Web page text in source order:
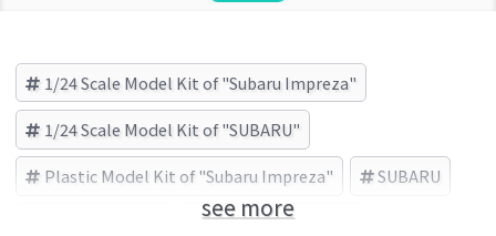
1/24 Scale Model Kit of "Subaru Impreza"
1/24 Scale Model Kit of "SUBARU"
Plastic Model Kit of "Subaru Impreza" SUBARU
HASEGAWA (Brand)
see more